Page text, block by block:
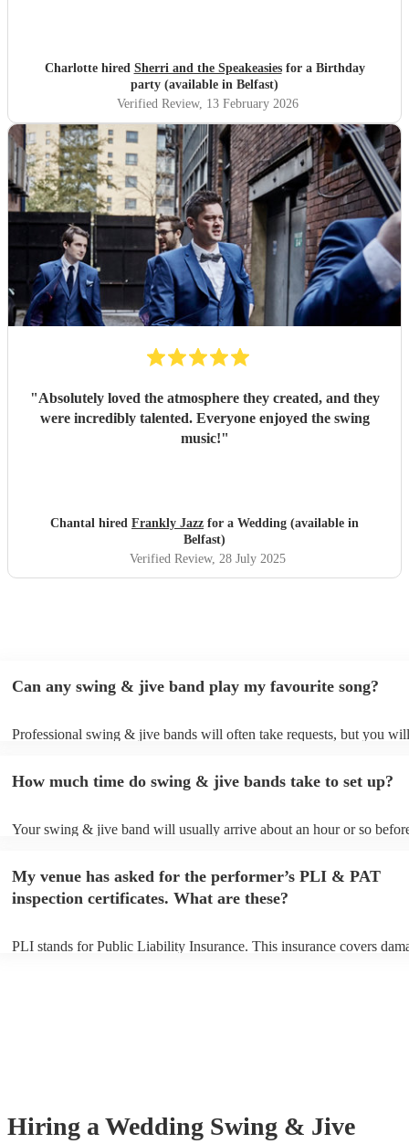
Charlotte hired Sherri and the Speakeasiesfor a Birthday
party (available in Belfast)
Verified Review, 13 February 2026
"Absolutely loved the atmosphere they created, and they
were incredibly talented. Everyone enjoyed the swing
music!"
Chantal hired Frankly Jazz for a Wedding (available in
Belfast)
Verified Review, 28 July 2025
Can any swing & jive band play my favourite song?
Professional swing & jive bands will often take requests, but you
song list. You can view the swing & jive band's song list on their
How much time do swing & jive bands take to set up?
Your swing & jive band will usually arrive about an hour or so
prior to their arrival.
My venue has asked for the performer’s PLI & PAT
inspection certificates. What are these?
PLI stands for Public Liability Insurance. This insurance covers
Hiring a Wedding Swing & Jive